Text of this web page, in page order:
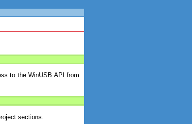
to the WinUSB API from
sections.